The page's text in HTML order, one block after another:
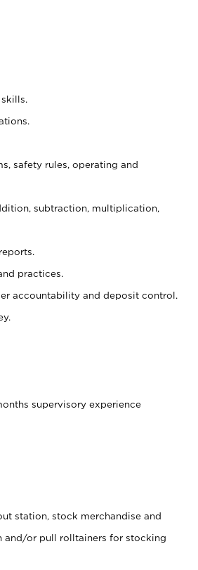
safety rules, operating and
subtraction, multiplication,
practices.
accountability and deposit control.
supervisory experience
station, stock merchandise and
and/or pull rolltainers for stocking